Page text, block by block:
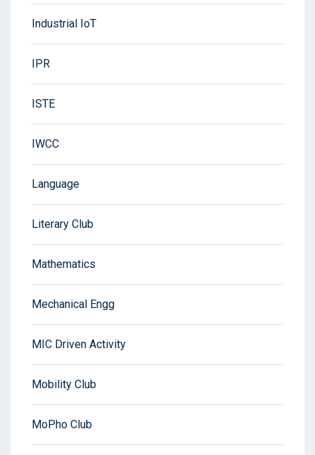
Industrial IoT
IPR
ISTE
IWCC
Language
Literary Club
Mathematics
Mechanical Engg
MIC Driven Activity
Mobility Club
MoPho Club